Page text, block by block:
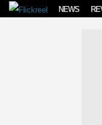
Skip to content
NEWS